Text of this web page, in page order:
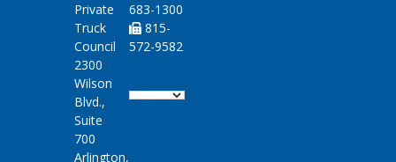
Private
Truck
Council
2300
Wilson
Blvd.,
Suite
700
Arlington,
683-1300
815-
572-9582